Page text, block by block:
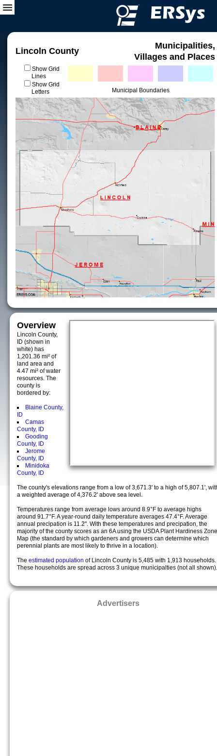
Lincoln County
Municipalities,
Villages and Places
Show Grid
Lines
Show Grid
Letters
Municipal Boundaries
Overview
Lincoln County,
ID (shown in
white) has
1,201.36 mi² of
land area and
4.47 mi² of water
resources. The
county is
bordered by:
Blaine County,
ID
Camas
County, ID
Gooding
County, ID
Jerome
County, ID
Minidoka
County, ID
The county's elevations range from a low of 3,671.3' to a high of 5,807.1',
a weighted average of 4,376.2' above sea level.
Temperatures range from average lows around 8.9°F to average highs
around 91.7°F. A year-round daily temperature averages 47.4°F. Average
annual precipation is 11.2". With these temperatures and precipation, the
majority of the county scores as an 6A using the USDA Plant Hardiness Zone
Map (the standard by which gardeners and growers can determine which
perennial plants are most likely to thrive in a location).
The estimated population of Lincoln County is 5,485 with 1,913 households.
These households are spread across 3 unique municipalties (not all shown).
Advertisers